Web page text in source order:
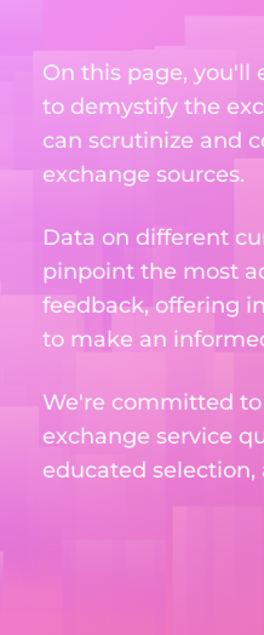
On this page, you'll
to demystify the
can scrutinize and
exchange sources.
Data on different
pinpoint the most
feedback, offering
to make an
We're committed
exchange service
educated